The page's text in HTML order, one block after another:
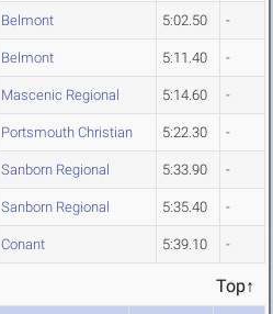
Belmont 5:02.50 -
Belmont 5:11.40 -
Mascenic Regional 5:14.60 -
Portsmouth Christian 5:22.30 -
Sanborn Regional 5:33.90 -
Sanborn Regional 5:35.40 -
Conant 5:39.10 -
Top↑